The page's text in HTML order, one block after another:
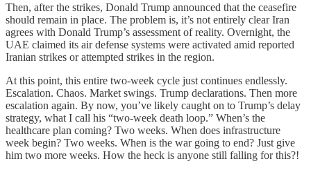
Then, after the strikes, Donald Trump announced that the ceasefire
should remain in place. The problem is, it’s not entirely clear Iran
agrees with Donald Trump’s assessment of reality. Overnight, the
UAE claimed its air defense systems were activated amid reported
Iranian strikes or attempted strikes in the region.
At this point, this entire two-week cycle just continues endlessly.
Escalation. Chaos. Market swings. Trump declarations. Then more
escalation again. By now, you’ve likely caught on to Trump’s delay
strategy, what I call his “two-week death loop.” When’s the
healthcare plan coming? Two weeks. When does infrastructure
week begin? Two weeks. When is the war going to end? Just give
him two more weeks. How the heck is anyone still falling for this?!